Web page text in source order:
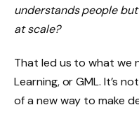
understands people
at scale?
That led us to what we
Learning, or GML. It’s
of a new way to make